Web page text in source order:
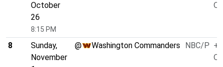
October
26
8:15 PM
8
Sunday,
November
@ Washington Commanders NBC/P